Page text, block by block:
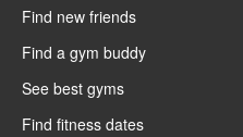
Find new friends
Find a gym buddy
See best gyms
Find fitness dates